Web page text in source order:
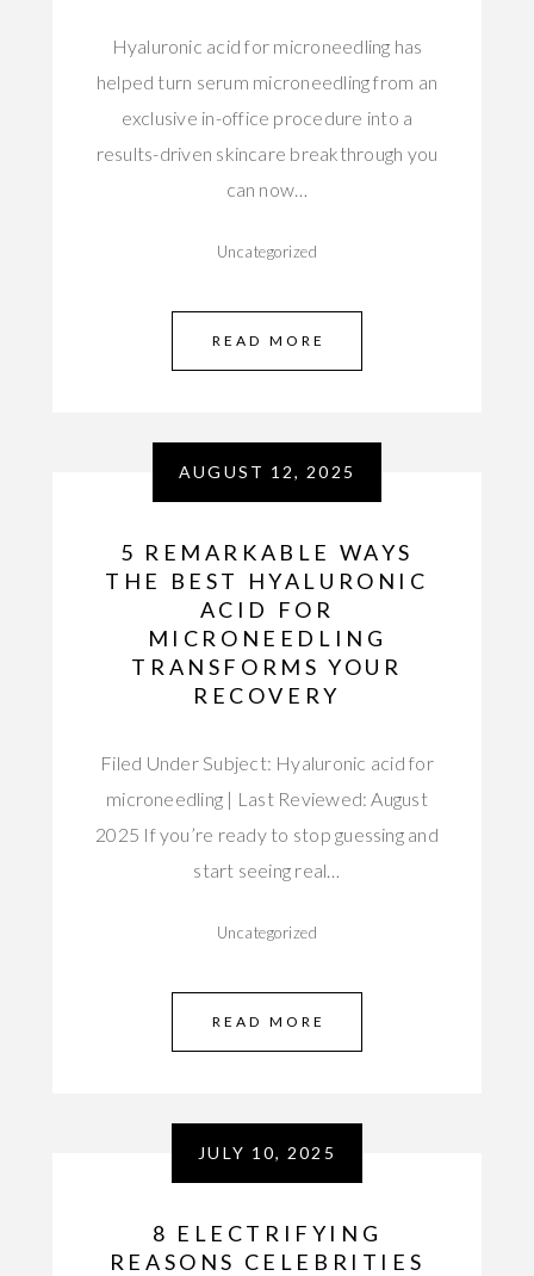
Hyaluronic acid for microneedling has
helped turn serum microneedling from an
exclusive in-office procedure into a
results-driven skincare breakthrough you
can now…
Uncategorized
READ MORE
AUGUST 12, 2025
5 REMARKABLE WAYS
THE BEST HYALURONIC
ACID FOR
MICRONEEDLING
TRANSFORMS YOUR
RECOVERY
Filed Under Subject: Hyaluronic acid for
microneedling | Last Reviewed: August
2025 If you’re ready to stop guessing and
start seeing real…
Uncategorized
READ MORE
JULY 10, 2025
8 ELECTRIFYING
REASONS CELEBRITIES